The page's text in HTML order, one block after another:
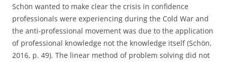
Schön wanted to make clear the crisis in confidence
professionals were experiencing during the Cold War and
the anti-professional movement was due to the application
of professional knowledge not the knowledge itself (Schön,
2016, p. 49). The linear method of problem solving did not